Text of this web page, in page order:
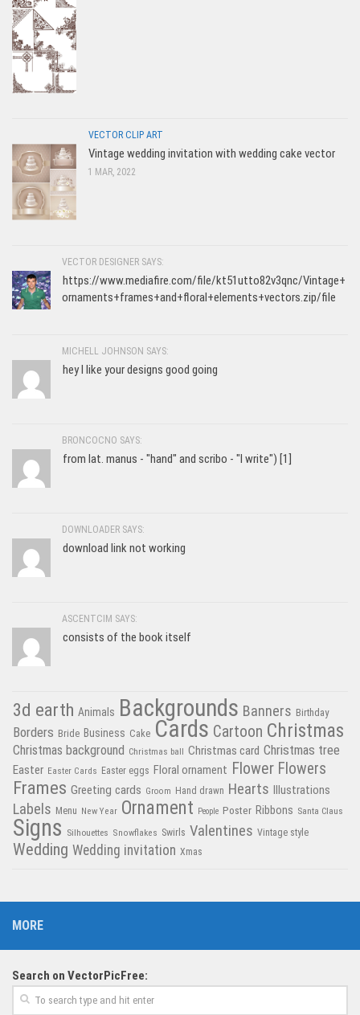
VECTOR CLIP ART
Vintage wedding invitation with wedding cake vector
1 MAR, 2022
VECTOR DESIGNER SAYS:
https://www.mediafire.com/file/kt51utto82v3qnc/Vintage+
ornaments+frames+and+floral+elements+vectors.zip/file
MICHELL JOHNSON SAYS:
hey I like your designs good going
BRONCOCNO SAYS:
from lat. manus - "hand" and scribo - "I write") [1]
DOWNLOADER SAYS:
download link not working
ASCENTCIM SAYS:
consists of the book itself
3d earth Animals Backgrounds Banners Birthday
Borders Bride Business Cake Cards Cartoon Christmas
Christmas background Christmas ball Christmas card Christmas tree
Easter Easter Cards Easter eggs Floral ornament Flower Flowers
Frames Greeting cards Groom Hand drawn Hearts Illustrations
Labels Menu New Year Ornament People Poster Ribbons Santa Claus
Signs Silhouettes Snowflakes Swirls Valentines Vintage style
Wedding Wedding invitation Xmas
MORE
Search on VectorPicFree: